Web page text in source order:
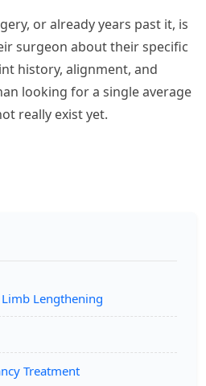
or already years past it, is
surgeon about their specific
history, alignment, and
looking for a single average
really exist yet.
Lengthening
Treatment